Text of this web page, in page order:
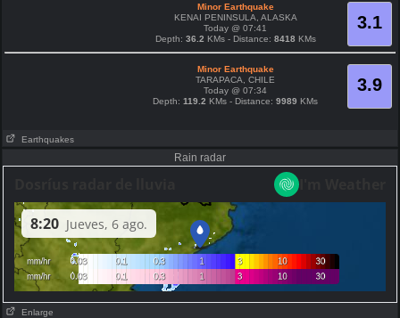
3.1
Minor Earthquake
KENAI PENINSULA, ALASKA
Today @ 07:41
Depth: 36.2 KMs - Distance: 8418 KMs
3.9
Minor Earthquake
TARAPACA, CHILE
Today @ 07:34
Depth:119.2 KMs - Distance:9989 KMs
Earthquakes
Rain radar
Enlarge